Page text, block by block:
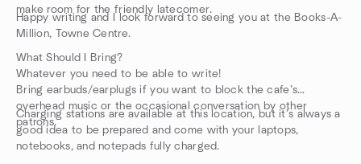
make room for the friendly latecomer.
Happy writing and I look forward to seeing you at the Books-A-
Million, Towne Centre.
What Should I Bring?
Whatever you need to be able to write!
Bring earbuds/earplugs if you want to block the cafe’s
overhead music or the occasional conversation by other
patrons.
Charging stations are available at this location, but it’s always a
good idea to be prepared and come with your laptops,
notebooks, and notepads fully charged.